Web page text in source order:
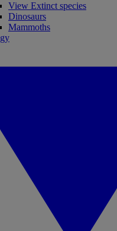
View Extinct species
Dinosaurs
Mammoths